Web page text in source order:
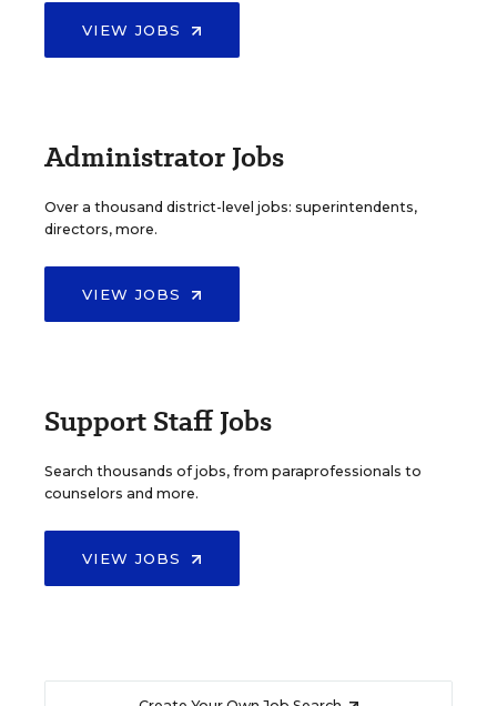
VIEW JOBS
Administrator Jobs
Over a thousand district-level jobs: superintendents,
directors, more.
VIEW JOBS
Support Staff Jobs
Search thousands of jobs, from paraprofessionals to
counselors and more.
VIEW JOBS